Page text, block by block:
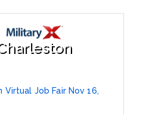
Virtual Job Fair Nov 16,